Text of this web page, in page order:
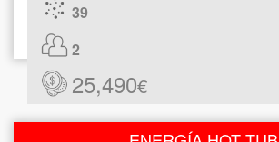
39
2
25,490€